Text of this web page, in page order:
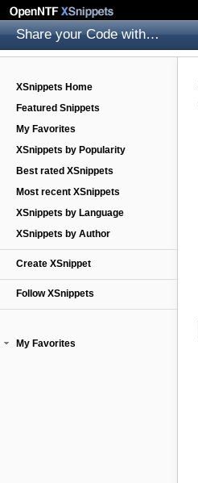
Share your Code with others
XSnippets Home
Featured Snippets
My Favorites
XSnippets by Popularity
Best rated XSnippets
Most recent XSnippets
XSnippets by Language
XSnippets by Author
Create XSnippet
Follow XSnippets
My Favorites